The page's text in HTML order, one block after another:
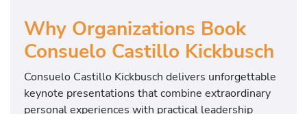
Why Organizations Book
Consuelo Castillo Kickbusch
Consuelo Castillo Kickbusch delivers unforgettable
keynote presentations that combine extraordinary
personal experiences with practical leadership